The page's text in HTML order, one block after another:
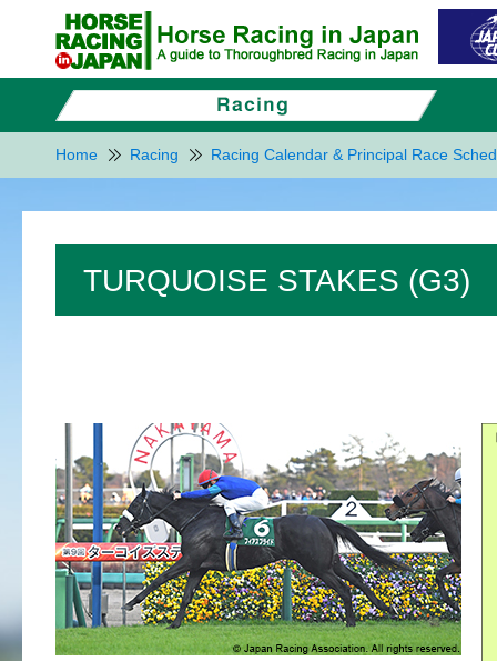
Home Racing Racing Calendar & Principal Race
TURQUOISE STAKES (G3)